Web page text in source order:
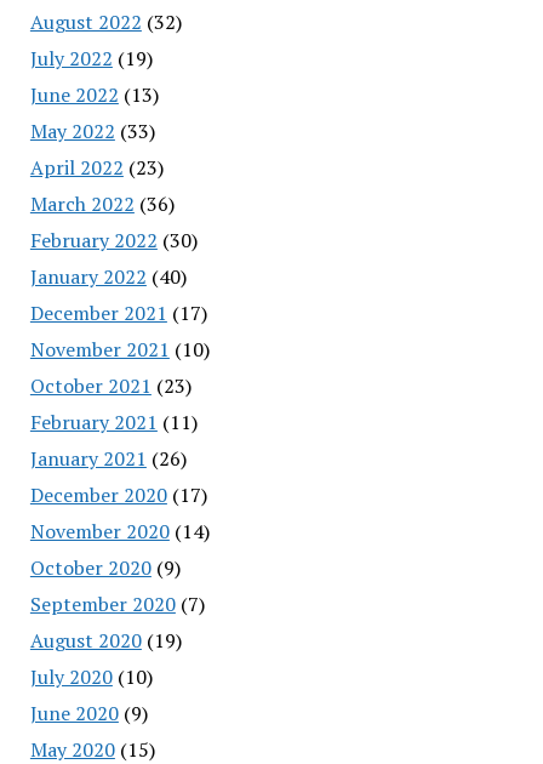
August 2022 (32)
July 2022 (19)
June 2022 (13)
May 2022 (33)
April 2022 (23)
March 2022 (36)
February 2022 (30)
January 2022 (40)
December 2021 (17)
November 2021 (10)
October 2021 (23)
February 2021 (11)
January 2021 (26)
December 2020(17)
November 2020(14)
October 2020(9)
September 2020(7)
August 2020(19)
July 2020(10)
June 2020(9)
May 2020(15)